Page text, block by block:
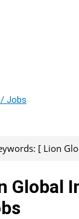
Jobs
[ Lion
Global